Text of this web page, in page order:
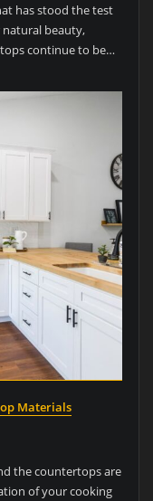
has stood the test
beauty,
continue to be…
Materials
the countertops are
of your cooking